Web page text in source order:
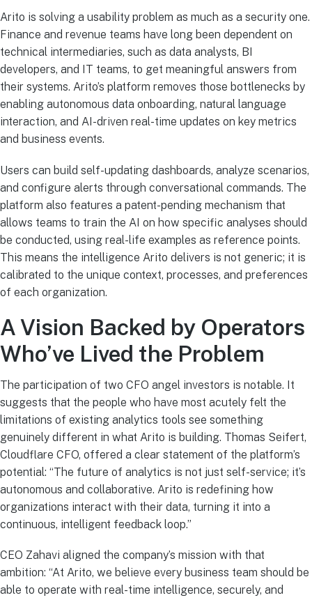
Arito is solving a usability problem as much as a security one.
Finance and revenue teams have long been dependent on
technical intermediaries, such as data analysts, BI
developers, and IT teams, to get meaningful answers from
their systems. Arito’s platform removes those bottlenecks by
enabling autonomous data onboarding, natural language
interaction, and AI-driven real-time updates on key metrics
and business events.
Users can build self-updating dashboards, analyze scenarios,
and configure alerts through conversational commands. The
platform also features a patent-pending mechanism that
allows teams to train the AI on how specific analyses should
be conducted, using real-life examples as reference points.
This means the intelligence Arito delivers is not generic; it is
calibrated to the unique context, processes, and preferences
of each organization.
A Vision Backed by Operators
Who’ve Lived the Problem
The participation of two CFO angel investors is notable. It
suggests that the people who have most acutely felt the
limitations of existing analytics tools see something
genuinely different in what Arito is building. Thomas Seifert,
Cloudflare CFO, offered a clear statement of the platform’s
potential: “The future of analytics is not just self-service; it’s
autonomous and collaborative. Arito is redefining how
organizations interact with their data, turning it into a
continuous, intelligent feedback loop.”
CEO Zahavi aligned the company’s mission with that
ambition: “At Arito, we believe every business team should be
able to operate with real-time intelligence, securely, and